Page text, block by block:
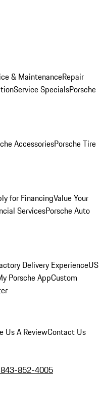
& MaintenanceRepair
Service SpecialsPorsche
AccessoriesPorsche Tire
for FinancingValue Your
ServicesPorsche Auto
Delivery ExperienceUS
Porsche AppCustom
Us A ReviewContact Us
852-4005